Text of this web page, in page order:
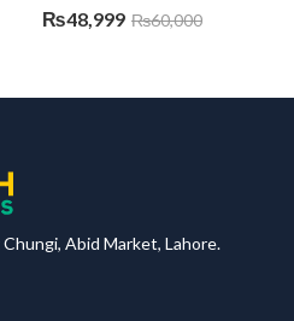
₨48,999 ₨60,000
Abid Market, Lahore.